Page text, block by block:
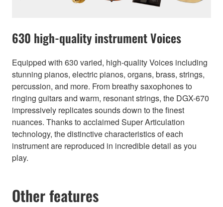
630 high-quality instrument Voices
Equipped with 630 varied, high-quality Voices including
stunning pianos, electric pianos, organs, brass, strings,
percussion, and more. From breathy saxophones to
ringing guitars and warm, resonant strings, the DGX-670
impressively replicates sounds down to the finest
nuances. Thanks to acclaimed Super Articulation
technology, the distinctive characteristics of each
instrument are reproduced in incredible detail as you
play.
Other features